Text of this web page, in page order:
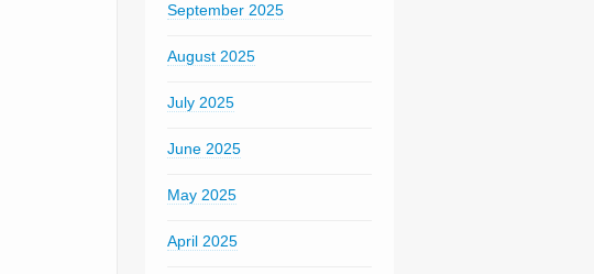
September 2025
August 2025
July 2025
June 2025
May 2025
April 2025